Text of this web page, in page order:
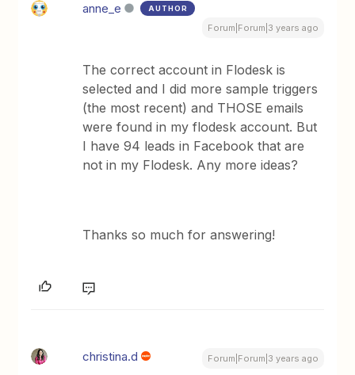
anne_e AUTHOR
Forum|Forum|3 years ago
The correct account in Flodesk is
selected and I did more sample triggers
(the most recent) and THOSE emails
were found in my flodesk account. But
I have 94 leads in Facebook that are
not in my Flodesk. Any more ideas?
Thanks so much for answering!
christina.d Forum|Forum|3 years ago